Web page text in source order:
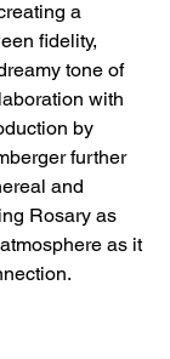
a
fidelity,
tone of
with
by
further
and
Rosary as
as it